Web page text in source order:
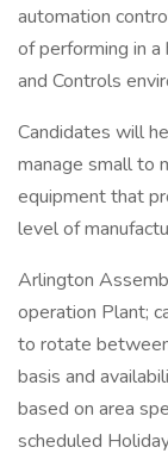
automation
of performing in a
and Controls
Candidates will
manage small to
equipment that
level of
Arlington
operation Plant;
to rotate
basis and
based on area
scheduled